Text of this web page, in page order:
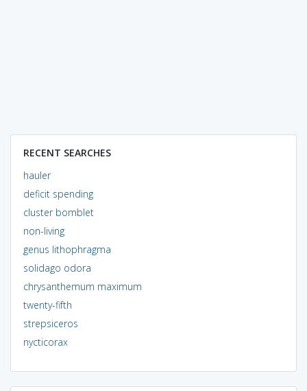
RECENT SEARCHES
hauler
deficit spending
cluster bomblet
non-living
genus lithophragma
solidago odora
chrysanthemum maximum
twenty-fifth
strepsiceros
nycticorax